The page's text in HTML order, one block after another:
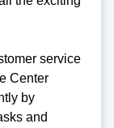
service
Center
by
and